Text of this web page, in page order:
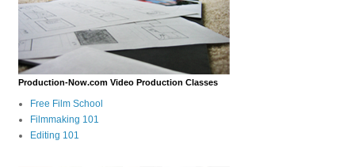
Production-Now.com Video Production Classes
Free Film School
Filmmaking 101
Editing 101